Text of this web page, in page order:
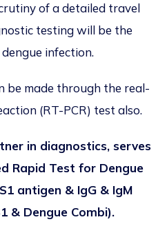
of a detailed travel
testing will be the
infection.
be made through the real-
(RT-PCR) test also.
in diagnostics, serves
Rapid Test for Dengue
antigen & IgG & IgM
& Dengue Combi).